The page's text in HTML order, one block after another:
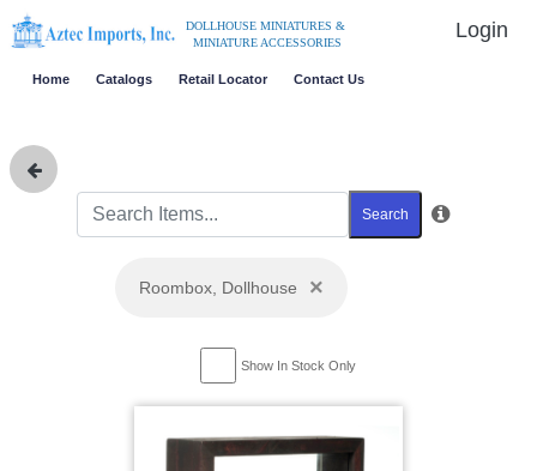
DOLLHOUSE MINIATURES &
MINIATURE ACCESSORIES
Login
Home Catalogs Retail Locator Contact Us
Search
Roombox, Dollhouse ×
Show In Stock Only